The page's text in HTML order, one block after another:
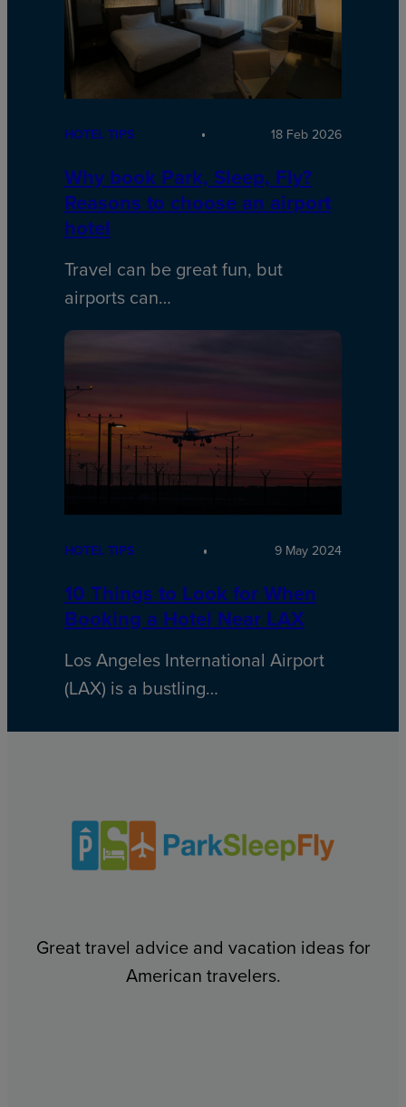
HOTEL TIPS 18 Feb 2026
Why book Park, Sleep, Fly?
Reasons to choose an airport
hotel
Travel can be great fun, but
airports can…
HOTEL TIPS 9 May 2024
10 Things to Look for When
Booking a Hotel Near LAX
Los Angeles International Airport
(LAX) is a bustling…
Great travel advice and vacation ideas for
American travelers.